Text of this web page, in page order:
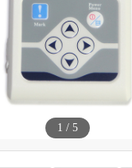
1 / 5